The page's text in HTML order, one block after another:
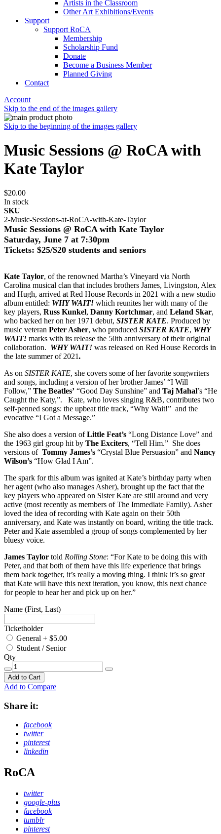
Artists in the Classroom
Other Art Exhibitions/Events
Support
Support RoCA
Membership
Scholarship Fund
Donate
Become a Business Member
Planned Giving
Contact
Account
Skip to the end of the images gallery
Skip to the beginning of the images gallery
Music Sessions @ RoCA with
Kate Taylor
$20.00
In stock
SKU
2-Music-Sessions-at-RoCA-with-Kate-Taylor
Music Sessions @ RoCA with Kate Taylor
Saturday, June 7 at 7:30pm
Tickets: $25/$20 students and seniors
Kate Taylor, of the renowned Martha’s Vineyard via North
Carolina musical clan that includes brothers James, Livingston, Alex
and Hugh, arrived at Red House Records in 2021 with a new studio
album entitled: WHY WAIT! which reunites her with many of the
key players, Russ Kunkel, Danny Kortchmar, and Leland Skar,
who backed her on her 1971 debut, SISTER KATE. Produced by
music veteran Peter Asher, who produced SISTER KATE, WHY
WAIT! marks with its release the 50th anniversary of their original
collaboration. WHY WAIT! was released on Red House Records in
the late summer of 2021.
As on SISTER KATE, she covers some of her favorite songwriters
and songs, including a version of her brother James’ “I Will
Follow,” The Beatles’ “Good Day Sunshine” and Taj Mahal’s “He
Caught the Katy,”. Kate, who loves singing R&B, contributes two
self-penned songs: the upbeat title track, “Why Wait!” and the
evocative “I Got a Message.”
She also does a version ofLittle Feat’s “Long Distance Love” and
the 1963 girl group hit by The Exciters, “Tell Him.” She does
versions of Tommy James’s “Crystal Blue Persuasion” and Nancy
Wilson’s “How Glad I Am”.
The spark for this album was ignited at Kate’s birthday party when
her agent (who also manages Asher), brought up the fact that the
key players who appeared on Sister Kate are still around and very
active (most recently as members of The Immediate Family). Asher
loved the idea of recording with Kate again on their 50th
anniversary, and Kate was instantly on board, writing the title track.
Peter and Kate assembled a group of songs complemented by her
bluesy voice.
James Taylor told Rolling Stone: “For Kate to be doing this with
Peter, and that both of them have this life experience that brings
them back together, it’s really a moving thing. I think it’s so great
that Kate will have this next iteration, you know, this next chance
for people to hear her and pick up on her.”
Name (First, Last)
Ticketholder
General + $5.00
Student / Senior
Qty
Add to Cart
Add to Compare
Share it:
facebook
twitter
pinterest
linkedin
RoCA
twitter
google-plus
facebook
tumblr
pinterest